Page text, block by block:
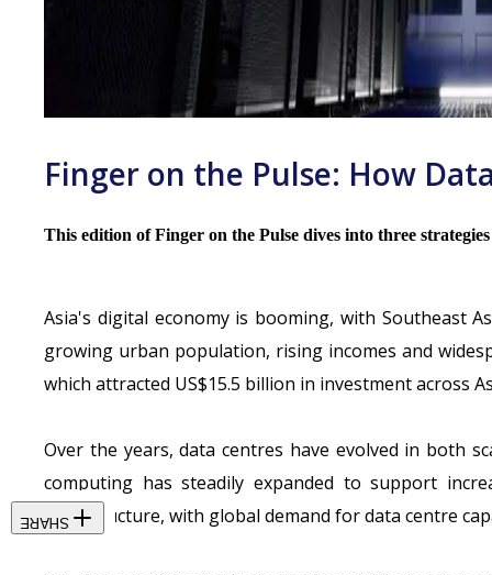
Finger on the Pulse: How
This edition of Finger on the Pulse dives into three
Asia's digital economy is booming, with Southeast
growing urban population, rising incomes and
which attracted US$15.5 billion in investment across
Over the years, data centres have evolved in both
computing has steadily expanded to support
infrastructure, with global demand for data centre
SHARE